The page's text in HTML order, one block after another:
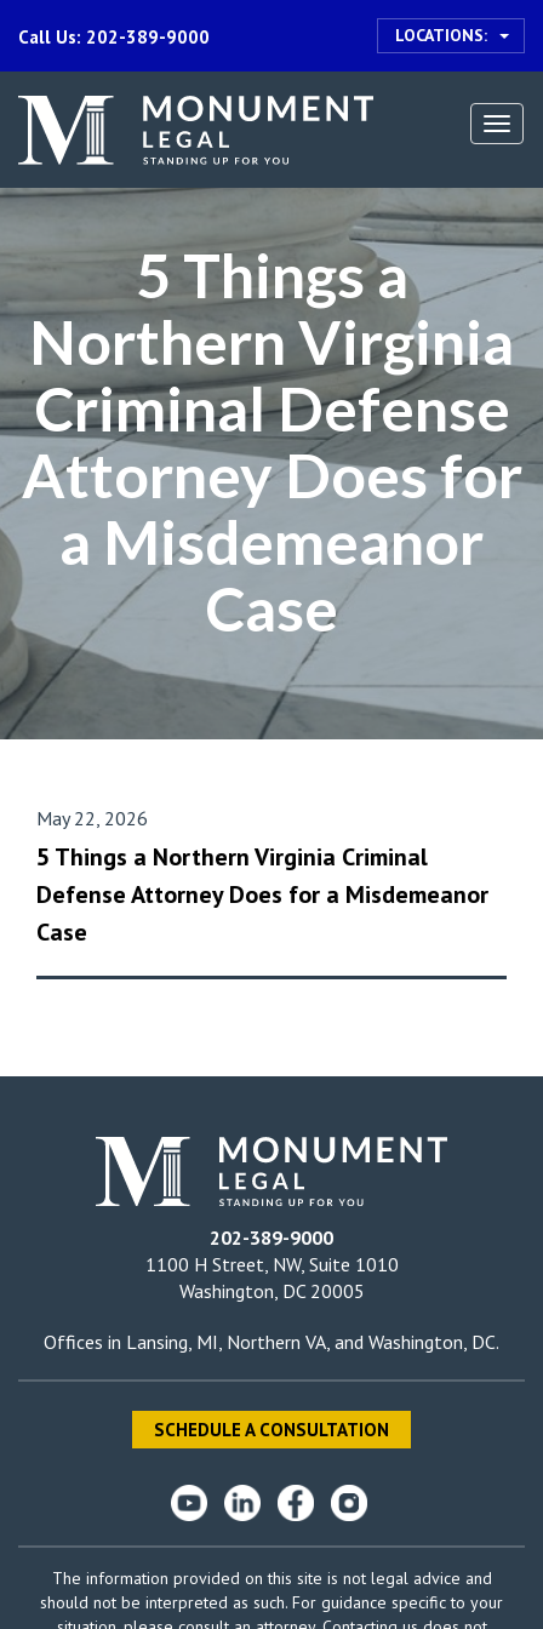
Call Us: 202-389-9000 LOCATIONS:
5 Things a
Northern Virginia
Criminal Defense
Attorney Does for
a Misdemeanor
Case
May 22, 2026
5 Things a Northern Virginia Criminal
Defense Attorney Does for a Misdemeanor
Case
202-389-9000
1100 H Street, NW, Suite 1010
Washington, DC 20005
Offices in Lansing, MI Northern VA , and Washington, DC.
SCHEDULE A CONSULTATION
The information provided on this site is not legal advice and
should not be interpreted as such. For guidance specific to your